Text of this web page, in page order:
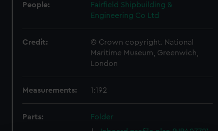
People:
Fairfield Shipbuilding &
Engineering Co Ltd
Credit:
© Crown copyright. National
Maritime Museum, Greenwich,
London
Measurements: 1:192
Parts:
Folder